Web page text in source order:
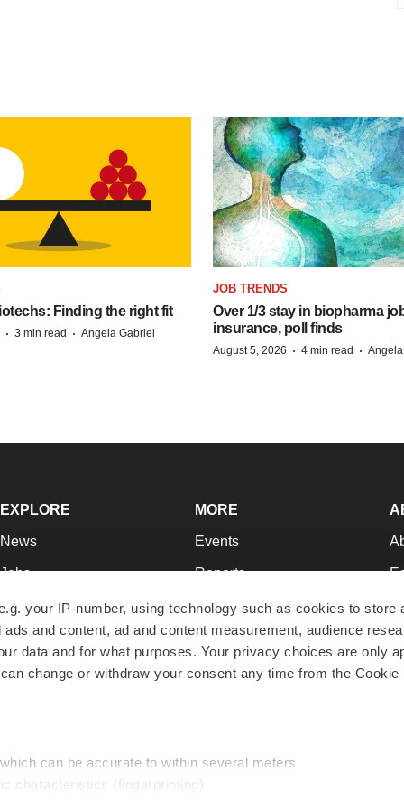
your IP-number, using technology such as cookies to store
and content, ad and content measurement, audience
data and for what purposes. Your privacy choices are only
change or withdraw your consent any time from the Cookie
can be accurate to within several meters
characteristics (fingerprinting)
Finding the right fit
· 3 min read · Angela Gabriel
JOB TRENDS
Over 1/3 stay in biopharma
insurance, poll finds
August 5, 2026 · 4 min read ·
EXPLORE
News
Jobs
Newsletters
Podcasts
Webinars
MORE
Events
Reports
Career Advice
NextGen
Best Places to Work